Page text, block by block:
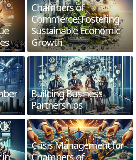
Chambers of
Commerce: Fostering
Sustainable Economic
Growth
Building Business
Partnerships
in
Crisis Management for
Chambers of